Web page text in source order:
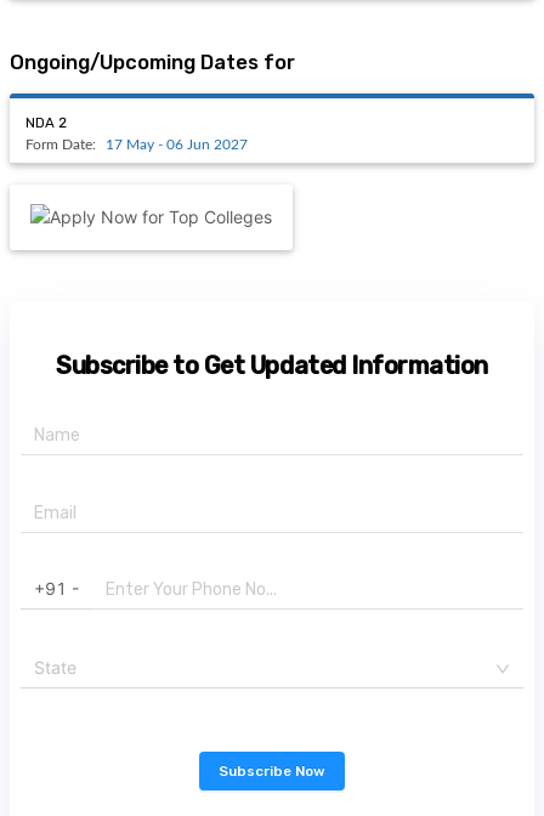
Ongoing/Upcoming Dates for
NDA 2
Form Date: 17 May - 06 Jun 2027
Subscribe to Get Updated Information
+91 -
State
Subscribe Now